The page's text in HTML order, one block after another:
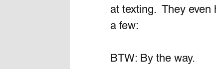
at texting.  They
a few:
BTW: By the way.